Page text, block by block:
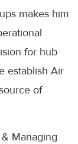
makes him
for hub
establish Air
of
Managing